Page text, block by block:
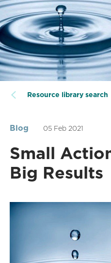
Resource library search
Blog 05 Feb 2021
Small
Big Results